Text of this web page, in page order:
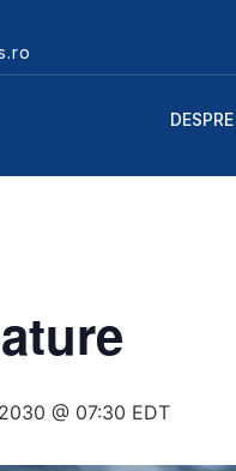
@ 07:30 EDT